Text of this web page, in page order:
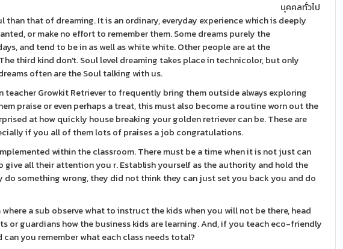
บุคคลทั่วไป
than that of dreaming. It is an ordinary, everyday experience which is deeply
or make no effort to remember them. Some dreams purely the
and tend to be in as well as white white. Other people are at the
third kind don't. Soul level dreaming takes place in technicolor, but only
often are the Soul talking with us.
teacher Growkit Retriever to frequently bring them outside always exploring
praise or even perhaps a treat, this must also become a routine worn out the
at how quickly house breaking your golden retriever can be. These are
if you all of them lots of praises a job congratulations.
within the classroom. There must be a time when it is not just can
give all their attention you r. Establish yourself as the authority and hold the
something wrong, they did not think they can just set you back you and do
a sub observe what to instruct the kids when you will not be there, head
or guardians how the business kids are learning. And, if you teach eco-friendly
you remember what each class needs total?